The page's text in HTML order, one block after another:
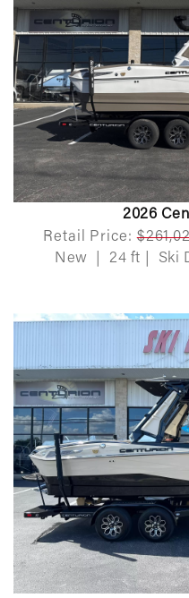
2026
Retail Price:
New
24 ft Ski